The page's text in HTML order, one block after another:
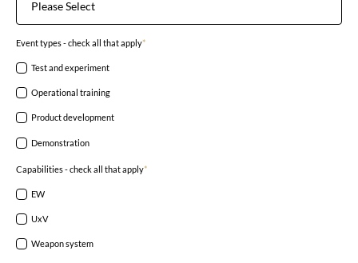
Event types - check all that apply*
Test and experiment
Operational training
Product development
Demonstration
Capabilities - check all that apply*
EW
UxV
Weapon system